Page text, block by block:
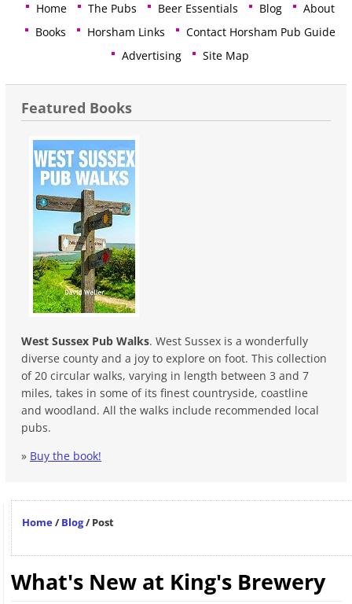
Home The Pubs Beer Essentials Blog
About
Books
Horsham Links
Contact Horsham Pub Guide
Advertising
Site Map
Featured Books
West Sussex Pub Walks. West Sussex is a wonderfully
diverse county and a joy to explore on foot. This collection
of 20 circular walks, varying in length between 3 and 7
miles, takes in some of its finest countryside, coastline
and woodland. All the walks include recommended local
pubs.
» Buy the book!
Home/Blog/Post
What's New at King's Brewery